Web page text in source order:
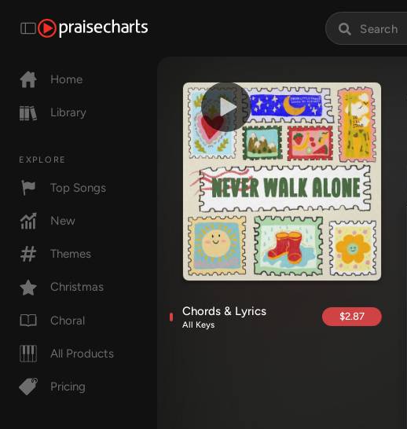
Home
Library
EXPLORE
Top Songs
New
Themes
Christmas
Choral
All Products
Pricing
Chords & Lyrics
All Keys
$2.87